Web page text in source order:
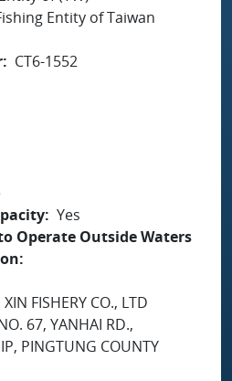
Entity of Taiwan
CT6-1552
Yes
Operate Outside Waters
FISHERY CO., LTD
67, YANHAI RD.,
PINGTUNG COUNTY